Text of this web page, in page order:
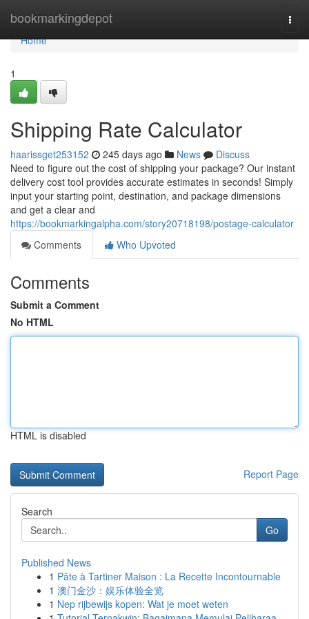
bookmarkingdepot
Home
Home
1
Shipping Rate Calculator
haarissget253152 245 days ago News
Discuss
Need to figure out the cost of shipping your package? Our instant
delivery cost tool provides accurate estimates in seconds! Simply
input your starting point, destination, and package dimensions
and get a clear and
https://bookmarkingalpha.com/story20718198/postage-calculator
Comments
Who Upvoted
Comments
Submit a Comment
No HTML
HTML is disabled
Report Page
Search
Go
Published News
1 Pâte à Tartiner Maison : La Recette Incontournable
1 澳门金沙：娱乐体验全览
1 Nep rijbewijs kopen: Wat je moet weten